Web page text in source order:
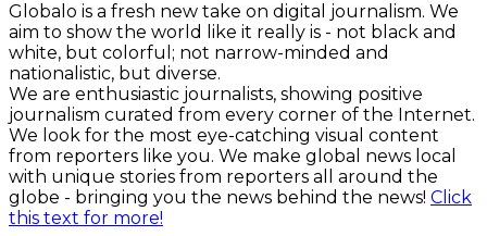
Globalo is a fresh new take on digital journalism. We
aim to show the world like it really is - not black and
white, but colorful; not narrow-minded and
nationalistic, but diverse.
We are enthusiastic journalists, showing positive
journalism curated from every corner of the Internet.
We look for the most eye-catching visual content
from reporters like you. We make global news local
with unique stories from reporters all around the
globe - bringing you the news behind the news! Click
this text for more!